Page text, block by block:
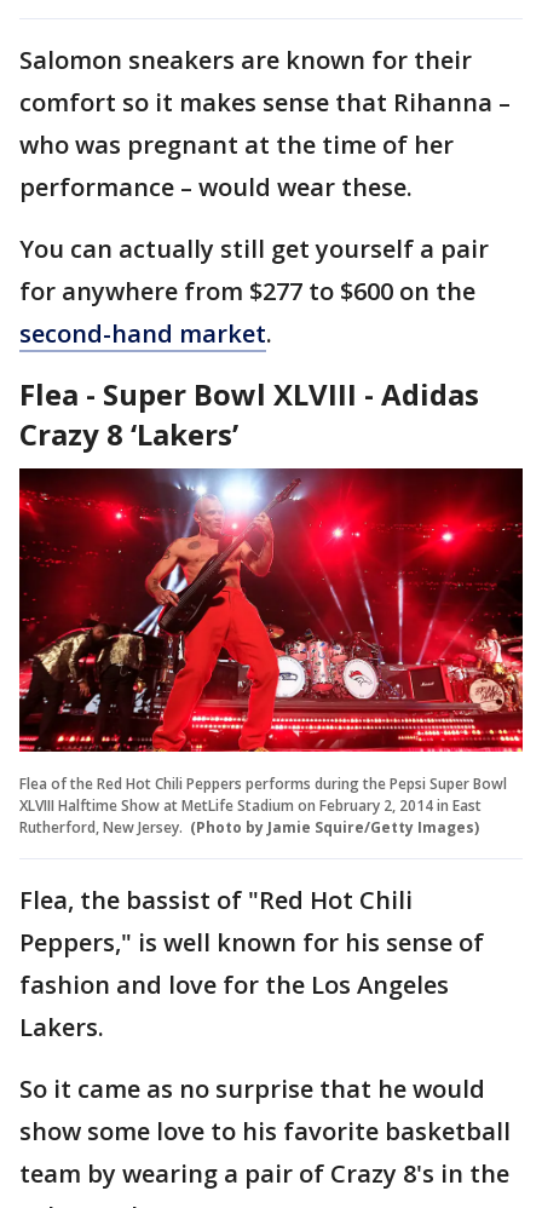
Salomon sneakers are known for their
comfort so it makes sense that Rihanna –
who was pregnant at the time of her
performance – would wear these.
You can actually still get yourself a pair
for anywhere from $277 to $600 on the
second-hand market.
Flea - Super Bowl XLVIII - Adidas
Crazy 8 ‘Lakers’
Flea of the Red Hot Chili Peppers performs during the Pepsi Super Bowl
XLVIII Halftime Show at MetLife Stadium on February 2, 2014 in East
Rutherford, New Jersey. (Photo by Jamie Squire/Getty Images)
Flea, the bassist of "Red Hot Chili
Peppers," is well known for his sense of
fashion and love for the Los Angeles
Lakers.
So it came as no surprise that he would
show some love to his favorite basketball
team by wearing a pair of Crazy 8's in the